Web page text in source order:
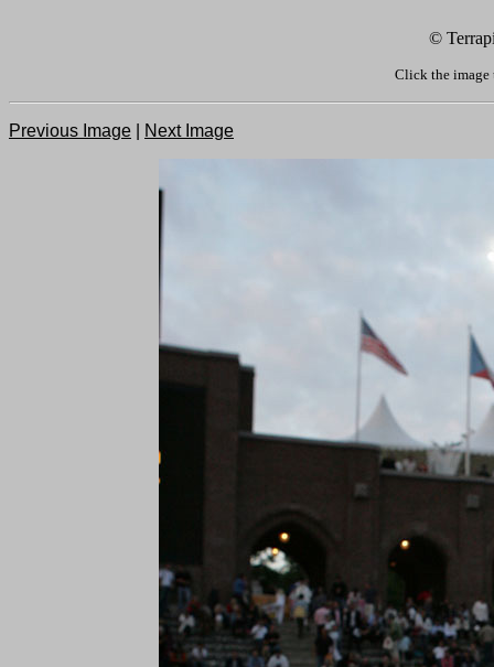
©
Click the image
Previous Image Next Image